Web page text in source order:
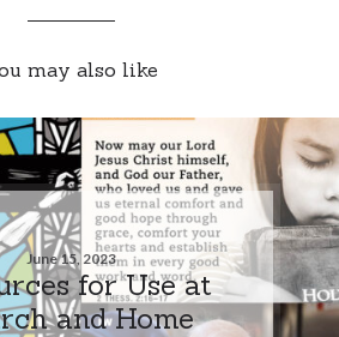
may also like
June 15, 2023
for Use at
and Home